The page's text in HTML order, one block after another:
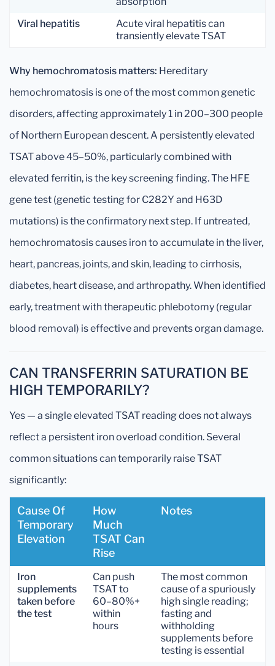
Viral hepatitis
Acute viral hepatitis can
transiently elevate TSAT
Why hemochromatosis matters: Hereditary
hemochromatosis is one of the most common genetic
disorders, affecting approximately 1 in 200–300 people
of Northern European descent. A persistently elevated
TSAT above 45–50%, particularly combined with
elevated ferritin, is the key screening finding. The HFE
gene test (genetic testing for C282Y and H63D
mutations) is the confirmatory next step. If untreated,
hemochromatosis causes iron to accumulate in the liver,
heart, pancreas, joints, and skin, leading to cirrhosis,
diabetes, heart disease, and arthropathy. When identified
early, treatment with therapeutic phlebotomy (regular
blood removal) is effective and prevents organ damage.
CAN TRANSFERRIN SATURATION BE
HIGH TEMPORARILY?
Yes — a single elevated TSAT reading does not always
reflect a persistent iron overload condition. Several
common situations can temporarily raise TSAT
significantly:
Cause Of
Temporary
Elevation
How
Much
TSAT Can
Rise
Notes
Iron
supplements
taken before
the test
Can push
TSAT to
60–80%+
within
hours
The most common
cause of a spuriously
high single reading;
fasting and
withholding
supplements before
testing is essential